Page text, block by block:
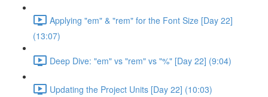
Applying "em" & "rem" for the Font Size [Day 22]
(13:07)
Deep Dive: "em" vs "rem" vs "%" [Day 22] (9:04)
Updating the Project Units [Day 22] (10:03)